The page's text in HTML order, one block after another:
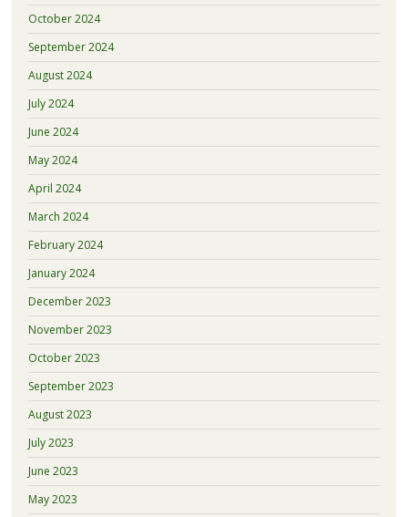
October 2024
September 2024
August 2024
July 2024
June 2024
May 2024
April 2024
March 2024
February 2024
January 2024
December 2023
November 2023
October 2023
September 2023
August 2023
July 2023
June 2023
May 2023